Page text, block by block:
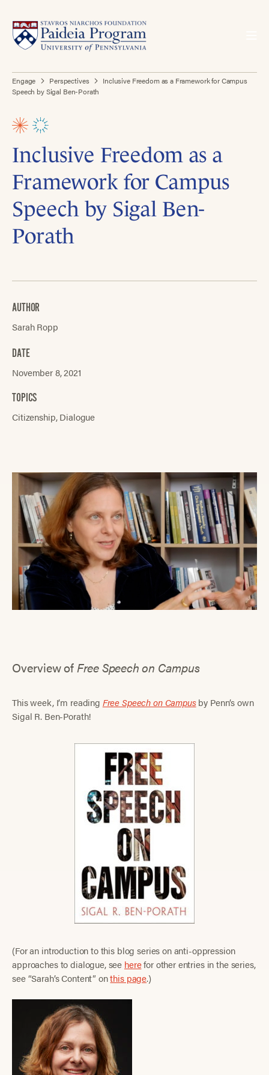
Engage Perspectives
Inclusive Freedom as a Framework for Campus
Speech by Sigal Ben-Porath
Inclusive Freedom as a
Framework for Campus
Speech by Sigal Ben-
Porath
AUTHOR
Sarah Ropp
DATE
November 8, 2021
TOPICS
Citizenship Dialogue
Overview of Free Speech on Campus
This week, I’m reading Free Speech on Campusby Penn’s own
Sigal R. Ben-Porath!
(For an introduction to this blog series on anti-oppression
approaches to dialogue, see herefor other entries in the series,
see “Sarah’s Content” onthis page.)